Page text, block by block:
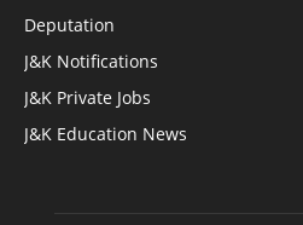
Deputation
J&K Notifications
J&K Private Jobs
J&K Education News